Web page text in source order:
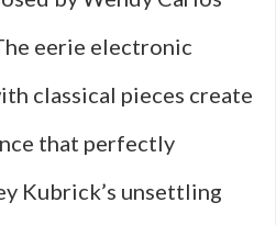
eerie electronic
classical pieces create
that perfectly
Kubrick’s unsettling